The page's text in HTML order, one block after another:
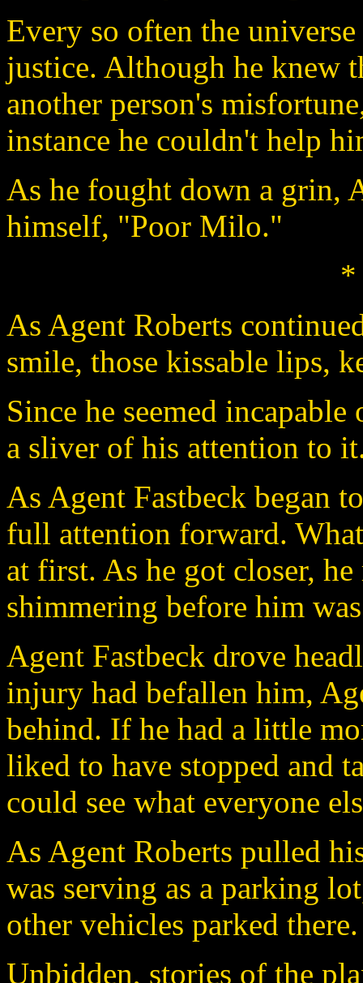
Every so often the
justice. Although he knew
another person's
instance he couldn't help
As he fought down a grin,
himself, "Poor Milo."
*
As Agent Roberts
smile, those kissable lips,
Since he seemed
a sliver of his attention to
As Agent Fastbeck began
full attention forward.
at first. As he got closer,
shimmering before him
Agent Fastbeck drove
injury had befallen him,
behind. If he had a little
liked to have stopped and
could see what everyone
As Agent Roberts pulled
was serving as a parking
other vehicles parked there.
Unbidden, stories of the